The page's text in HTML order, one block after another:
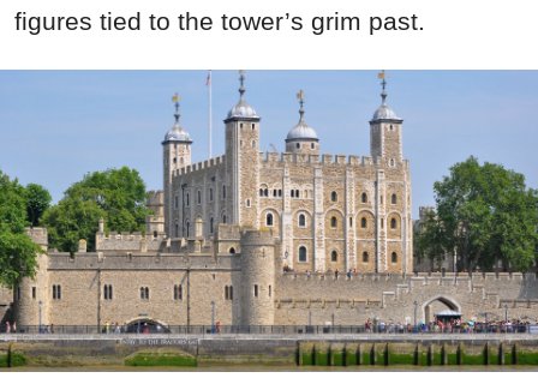
figures tied to the tower’s grim past.